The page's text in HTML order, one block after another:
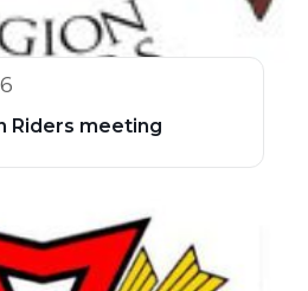
Riders meeting